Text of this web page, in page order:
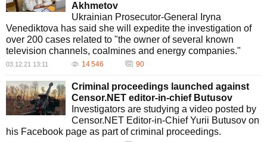
Akhmetov
Ukrainian Prosecutor-General Iryna
Venediktova has said she will expedite the investigation of
over 200 cases related to "the owner of several known
television channels, coalmines and energy companies."
03.12.21 13:11 14 546 90
Criminal proceedings launched against
Censor.NET editor-in-chief Butusov
Investigators are studying a video posted by
Censor.NET Editor-in-Chief Yurii Butusov on
his Facebook page as part of criminal proceedings.